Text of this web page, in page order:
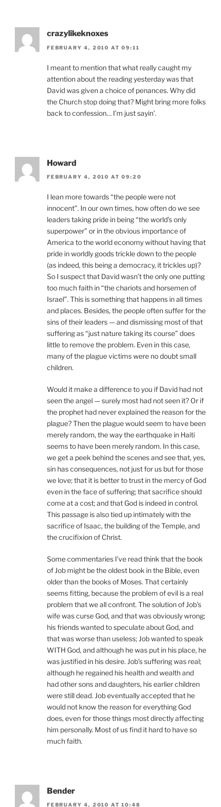
crazylikeknoxes
FEBRUARY 4, 2010 AT 09:11
I meant to mention that what really caught my
attention about the reading yesterday was that
David was given a choice of penances. Why did
the Church stop doing that? Might bring more folks
back to confession… I’m just sayin’.
Howard
FEBRUARY 4, 2010 AT 09:20
I lean more towards “the people were not
innocent”. In our own times, how often do we see
leaders taking pride in being “the world’s only
superpower” or in the obvious importance of
America to the world economy without having that
pride in worldly goods trickle down to the people
(as indeed, this being a democracy, it trickles up)?
So I suspect that David wasn’t the only one putting
too much faith in “the chariots and horsemen of
Israel”. This is something that happens in all times
and places. Besides, the people often suffer for the
sins of their leaders — and dismissing most of that
suffering as “just nature taking its course” does
little to remove the problem. Even in this case,
many of the plague victims were no doubt small
children.
Would it make a difference to you if David had not
seen the angel — surely most had not seen it? Or if
the prophet had never explained the reason for the
plague? Then the plague would seem to have been
merely random, the way the earthquake in Haiti
seems to have been merely random. In this case,
we get a peek behind the scenes and see that, yes,
sin has consequences, not just for us but for those
we love; that it is better to trust in the mercy of God
even in the face of suffering; that sacrifice should
come at a cost; and that God is indeed in control.
This passage is also tied up intimately with the
sacrifice of Isaac, the building of the Temple, and
the crucifixion of Christ.
Some commentaries I’ve read think that the book
of Job might be the oldest book in the Bible, even
older than the books of Moses. That certainly
seems fitting, because the problem of evil is a real
problem that we all confront. The solution of Job’s
wife was curse God, and that was obviously wrong;
his friends wanted to speculate about God, and
that was worse than useless; Job wanted to speak
WITH God, and although he was put in his place, he
was justified in his desire. Job’s suffering was real;
although he regained his health and wealth and
had other sons and daughters, his earlier children
were still dead. Job eventually accepted that he
would not know the reason for everything God
does, even for those things most directly affecting
him personally. Most of us find it hard to have so
much faith.
Bender
FEBRUARY 4, 2010 AT 10:48